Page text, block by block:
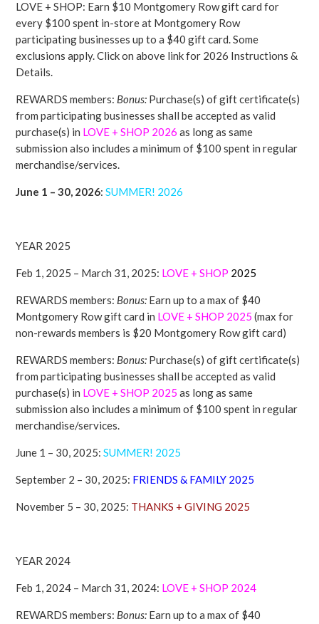
LOVE + SHOP: Earn $10 Montgomery Row gift card for
every $100 spent in-store at Montgomery Row
participating businesses up to a $40 gift card. Some
exclusions apply. Click on above link for 2026 Instructions &
Details.
REWARDS members: Bonus: Purchase(s) of gift certificate(s)
from participating businesses shall be accepted as valid
purchase(s) in LOVE + SHOP 2026as long as same
submission also includes a minimum of $100 spent in regular
merchandise/services.
June 1 – 30, 2026:SUMMER! 2026
YEAR 2025
Feb 1, 2025 – March 31, 2025: LOVE + SHOP 2025
REWARDS members: Bonus: Earn up to a max of $40
Montgomery Row gift card in LOVE + SHOP 2025(max for
non-rewards members is $20 Montgomery Row gift card)
REWARDS members: Bonus: Purchase(s) of gift certificate(s)
from participating businesses shall be accepted as valid
purchase(s) in LOVE + SHOP 2025as long as same
submission also includes a minimum of $100 spent in regular
merchandise/services.
June 1 – 30, 2025:SUMMER! 2025
September 2 – 30, 2025: FRIENDS & FAMILY 2025
November 5 – 30, 2025: THANKS + GIVING 2025
YEAR 2024
Feb 1, 2024 – March 31, 2024: LOVE + SHOP 2024
REWARDS members: Bonus: Earn up to a max of $40